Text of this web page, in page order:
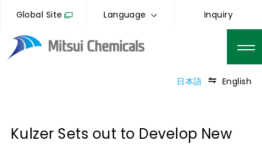
Global Site Language Inquiry
日本語 English
Kulzer Sets out to Develop New